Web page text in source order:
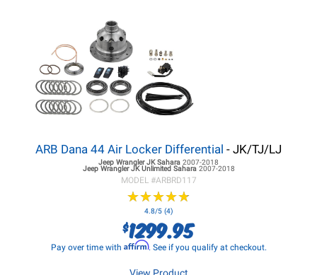
ARB Dana 44 Air Locker Differential - JK/TJ/LJ
Jeep Wrangler JKSahara 2007-2018
Jeep Wrangler JKUnlimited Sahara 2007-2018
MODEL #ARBRD117
★★★★★
★★★★★
4.8/5 (4)
$1299.95
Pay over time with Affirm. See if you qualify at checkout.